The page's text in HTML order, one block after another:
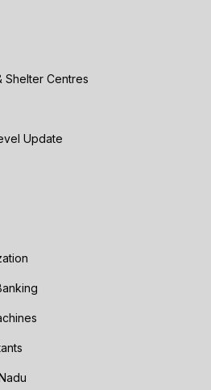
Shelter Centres
Update